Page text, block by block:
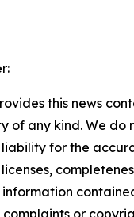
this news
of any kind. We do
liability for the